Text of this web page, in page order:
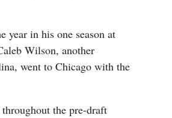
year in his one season at
Wilson, another
went to Chicago with the
the pre-draft